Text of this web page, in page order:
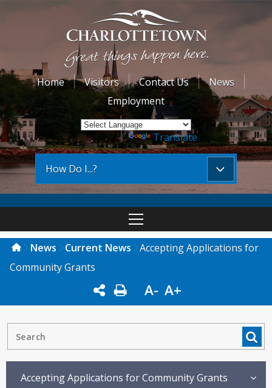
Home Visitors Contact Us
News
Employment
Powered by Translate
How Do I...?
News Current News
Accepting Applications for
Community Grants
A- A+
Accepting Applications for Community Grants